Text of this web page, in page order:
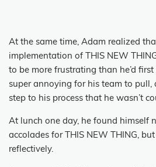
At the same time, Adam realized
implementation of THIS NEW
to be more frustrating than he’d
super annoying for his team to pull,
step to his process that he wasn’t
At lunch one day, he found himself
accolades for THIS NEW THING,
reflectively.